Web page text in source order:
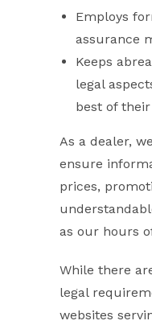
Employs
assurance
Keeps
legal
best of
As a dealer,
ensure
prices,
as our hours
While there
legal
websites